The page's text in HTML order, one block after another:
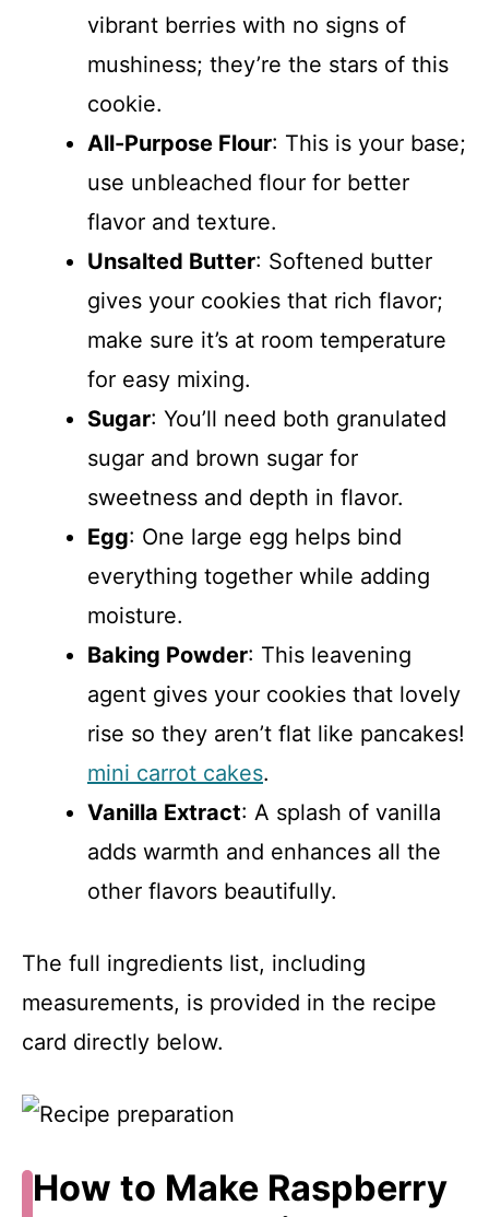
vibrant berries with no signs of
mushiness; they’re the stars of this
cookie.
All-Purpose Flour: This is your base;
use unbleached flour for better
flavor and texture.
Unsalted Butter: Softened butter
gives your cookies that rich flavor;
make sure it’s at room temperature
for easy mixing.
Sugar: You’ll need both granulated
sugar and brown sugar for
sweetness and depth in flavor.
Egg: One large egg helps bind
everything together while adding
moisture.
Baking Powder: This leavening
agent gives your cookies that lovely
rise so they aren’t flat like pancakes!
mini carrot cakes.
Vanilla Extract: A splash of vanilla
adds warmth and enhances all the
other flavors beautifully.
The full ingredients list, including
measurements, is provided in the recipe
card directly below.
How to Make Raspberry